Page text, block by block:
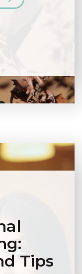
Tips